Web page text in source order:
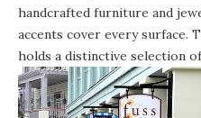
handcrafted furniture and
accents cover every surface.
holds a distinctive selection